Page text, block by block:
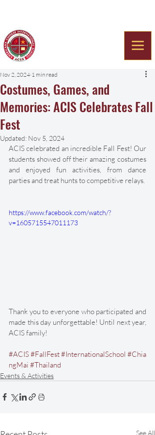
Costumes, Games, and
Memories: ACIS Celebrates Fall
Fest
Nov 2, 2024 1 min read
Updated: Nov 5, 2024
ACIS celebrated an incredible Fall Fest! Our
students showed off their amazing costumes
and enjoyed fun activities, from dance
parties and treat hunts to competitive relays.
https://www.facebook.com/watch/?
v=1605715547011173
Thank you to everyone who participated and
made this day unforgettable! Until next year,
ACIS family!
#ACIS#FallFest#InternationalSchool #Chia
ngMai #Thailand
Events & Activities
See All